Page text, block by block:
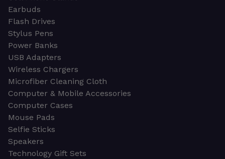
Earbuds
Flash Drives
Stylus Pens
Power Banks
USB Adapters
Wireless Chargers
Microfiber Cleaning Cloth
Computer & Mobile Accessories
Computer Cases
Mouse Pads
Selfie Sticks
Speakers
Technology Gift Sets